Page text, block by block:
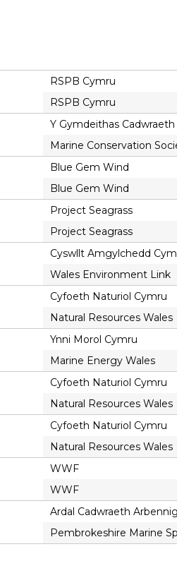
RSPB Cymru
RSPB Cymru
Y Gymdeithas Cadwraeth
Marine Conservation
Blue Gem Wind
Blue Gem Wind
Project Seagrass
Project Seagrass
Cyswllt Amgylchedd
Wales Environment Link
Cyfoeth Naturiol Cymru
Natural Resources Wales
Ynni Morol Cymru
Marine Energy Wales
Cyfoeth Naturiol Cymru
Natural Resources Wales
Cyfoeth Naturiol Cymru
Natural Resources Wales
WWF
WWF
Ardal Cadwraeth
Pembrokeshire Marine